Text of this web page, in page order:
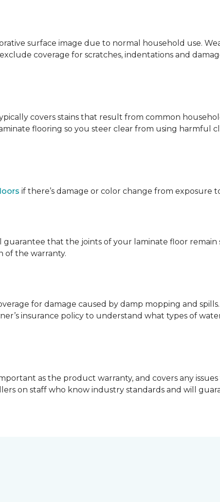
surface image due to normal household use.
coverage for scratches, indentations and
covers stains that result from common
flooring so you steer clear from using harmful
if there’s damage or color change from exposure
guarantee that the joints of your laminate floor
of the warranty.
for damage caused by damp mopping and
insurance policy to understand what types of
as the product warranty, and covers any
on staff who know industry standards and will